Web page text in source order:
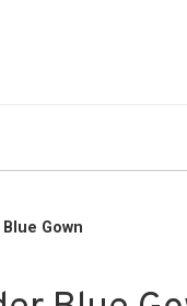
Gown